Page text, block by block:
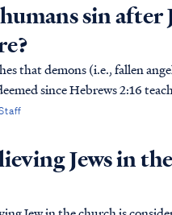
sin
that demons (i.e., fallen
since Hebrews 2:16
angels. We ...
Jews in